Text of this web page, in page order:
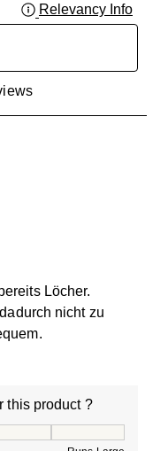
Relevancy Info
Löcher.
nicht zu
this product ?